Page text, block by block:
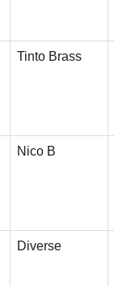
Tinto Brass
Nico B
Diverse